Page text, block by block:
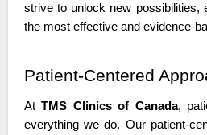
strive to unlock new possibilities,
the most effective and evidence-
Patient-Centered
At TMS Clinics of Canada,
everything we do. Our patient-